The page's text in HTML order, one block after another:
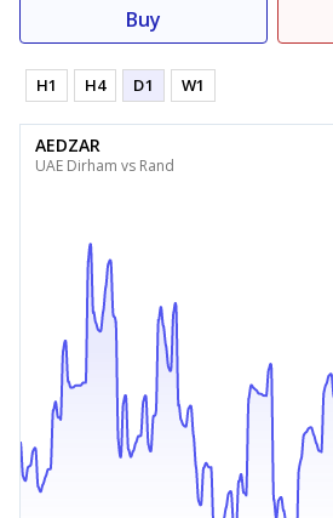
Buy
H1 H4 D1 W1
AEDZAR
UAE Dirham vs Rand